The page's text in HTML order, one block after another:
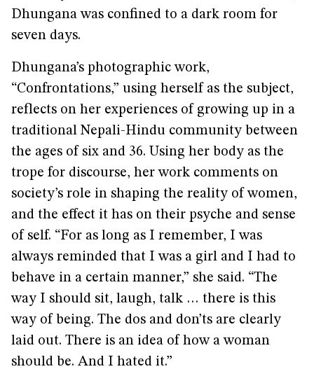
Dhungana was confined to a dark room for
seven days.
Dhungana’s photographic work,
“Confrontations,” using herself as the subject,
reflects on her experiences of growing up in a
traditional Nepali-Hindu community between
the ages of six and 36. Using her body as the
trope for discourse, her work comments on
society’s role in shaping the reality of women,
and the effect it has on their psyche and sense
of self. “For as long as I remember, I was
always reminded that I was a girl and I had to
behave in a certain manner,” she said. “The
way I should sit, laugh, talk … there is this
way of being. The dos and don’ts are clearly
laid out. There is an idea of how a woman
should be. And I hated it.”